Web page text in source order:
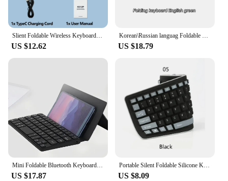
US $12.62 US $18.79
US $17.87 US $8.09